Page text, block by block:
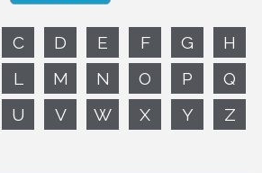
C D E F G
H
L M N O P
Q
U V W X Y Z